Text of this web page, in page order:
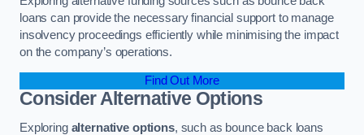
loans can provide the necessary financial support to manage
insolvency proceedings efficiently while minimising the impact
on the company’s operations.
Find Out More
Consider Alternative Options
Exploring alternative options, such as bounce back loans